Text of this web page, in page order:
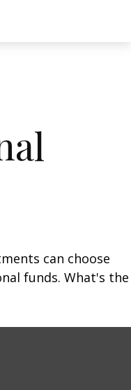
can choose
funds. What's the